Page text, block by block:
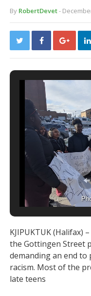
By RobertDevet-
KJIPUKTUK (Halifax)
the Gottingen Street
demanding an end
racism. Most of the
late teens